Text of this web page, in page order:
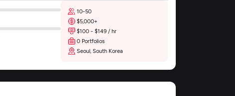
10-50
$5,000+
$100 - $149 / hr
0 Portfolios
Seoul, South Korea